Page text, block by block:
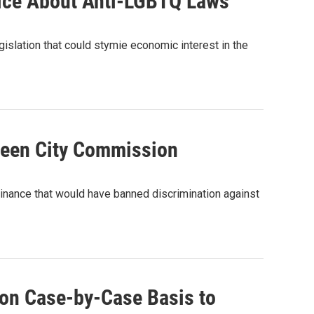
that could stymie economic interest in the
City Commission
that would have banned discrimination against
Case-by-Case Basis to